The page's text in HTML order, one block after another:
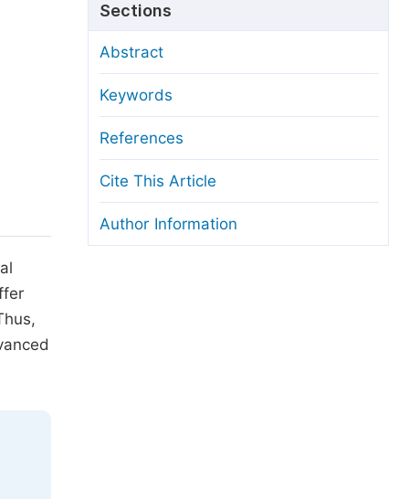
Process
Transfers
and License
Guidelines
Sections
Abstract
Keywords
References
Cite This Article
Author Information